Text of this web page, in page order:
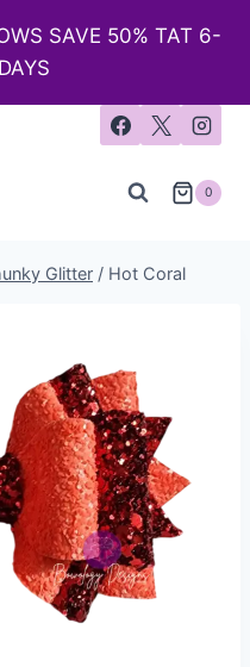
SAVE 50% TAT 6-
0
Glitter / Hot Coral